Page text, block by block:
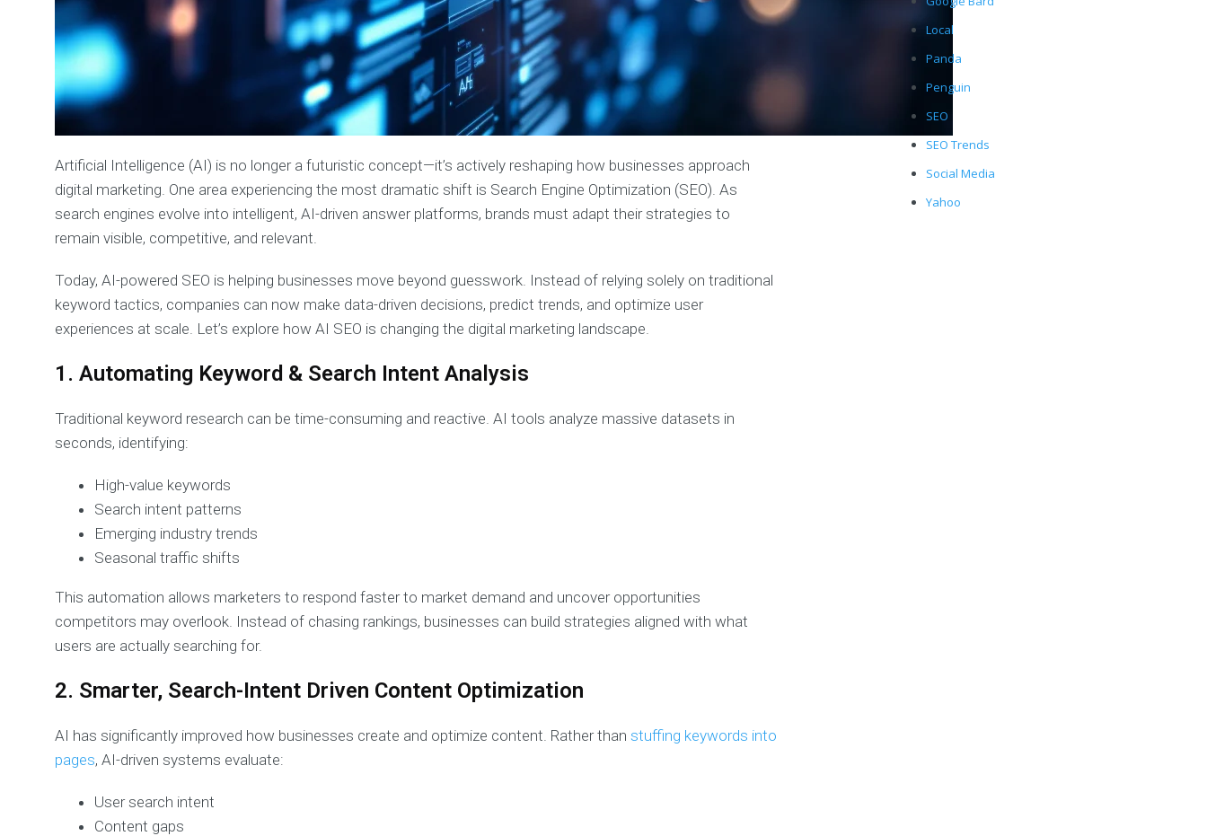
Artificial Intelligence (AI) is no longer a futuristic concept—it’s actively reshaping how businesses approach
digital marketing. One area experiencing the most dramatic shift is Search Engine Optimization (SEO). As
search engines evolve into intelligent, AI-driven answer platforms, brands must adapt their strategies to
remain visible, competitive, and relevant.
Today, AI-powered SEO is helping businesses move beyond guesswork. Instead of relying solely on traditional
keyword tactics, companies can now make data-driven decisions, predict trends, and optimize user
experiences at scale. Let’s explore how AI SEO is changing the digital marketing landscape.
1. Automating Keyword & Search Intent Analysis
Traditional keyword research can be time-consuming and reactive. AI tools analyze massive datasets in
seconds, identifying:
High-value keywords
Search intent patterns
Emerging industry trends
Seasonal traffic shifts
This automation allows marketers to respond faster to market demand and uncover opportunities
competitors may overlook. Instead of chasing rankings, businesses can build strategies aligned with what
users are actually searching for.
2. Smarter, Search-Intent Driven Content Optimization
AI has significantly improved how businesses create and optimize content. Rather thanstuffing keywords into
pages, AI-driven systems evaluate:
User search intent
Content gaps
Local
Panda
Penguin
SEO
SEO Trends
Social Media
Yahoo